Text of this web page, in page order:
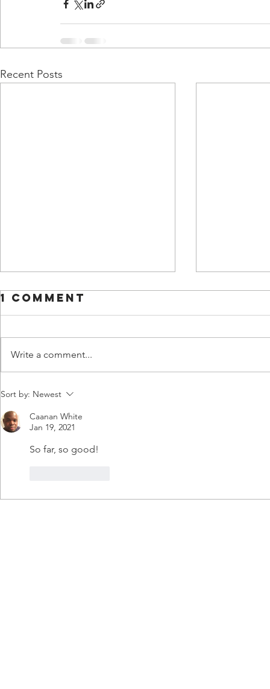
Recent Posts
update 19: ASHA
1 Comment
Write a comment...
Sort by: Newest
Caanan White
Jan 19, 2021
So far, so good!